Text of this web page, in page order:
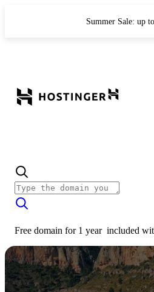
Summer Sale: up
Free domain for 1 year included